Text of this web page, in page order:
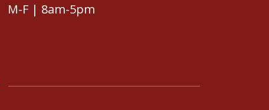
M-F | 8am-5pm